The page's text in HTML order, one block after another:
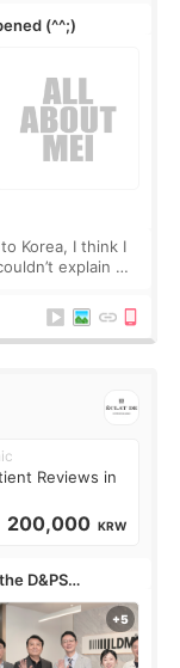
(^^;)
Korea, I think I
explain my
Reviews in
200,000 KRW
D&PS